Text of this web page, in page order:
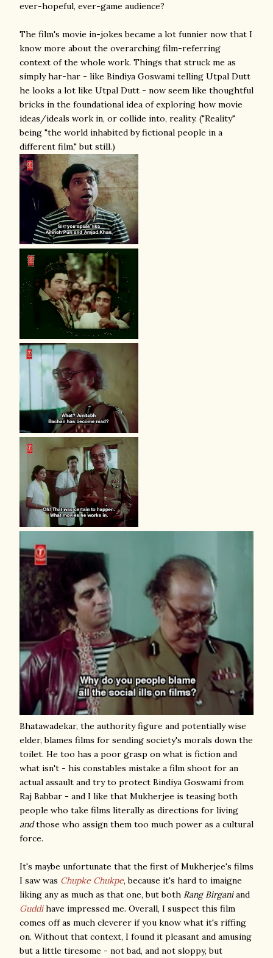
ever-hopeful, ever-game audience?
The film's movie in-jokes became a lot funnier now that I
know more about the overarching film-referring
context of the whole work. Things that struck me as
simply har-har - like Bindiya Goswami telling Utpal Dutt
he looks a lot like Utpal Dutt - now seem like thoughtful
bricks in the foundational idea of exploring how movie
ideas/ideals work in, or collide into, reality. ("Reality"
being "the world inhabited by fictional people in a
different film," but still.)
Bhatawadekar, the authority figure and potentially wise
elder, blames films for sending society's morals down the
toilet. He too has a poor grasp on what is fiction and
what isn't - his constables mistake a film shoot for an
actual assault and try to protect Bindiya Goswami from
Raj Babbar - and I like that Mukherjee is teasing both
people who take films literally as directions for living
andthose who assign them too much power as a cultural
force.
It's maybe unfortunate that the first of Mukherjee's films
I saw was Chupke Chukpe, because it's hard to imaigne
liking any as much as that one, but both Rang Birganiand
Guddihave impressed me. Overall, I suspect this film
comes off as much cleverer if you know what it's riffing
on. Without that context, I found it pleasant and amusing
but a little tiresome - not bad, and not sloppy, but